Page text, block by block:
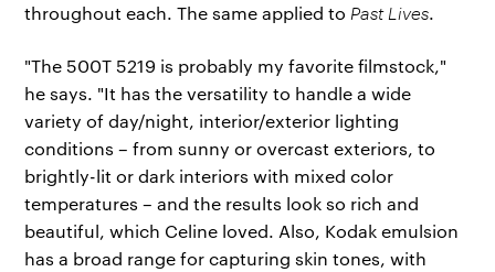
throughout each. The same applied toPast Lives.
"The 500T 5219 is probably my favorite filmstock,"
he says. "It has the versatility to handle a wide
variety of day/night, interior/exterior lighting
conditions – from sunny or overcast exteriors, to
brightly-lit or dark interiors with mixed color
temperatures – and the results look so rich and
beautiful, which Celine loved. Also, Kodak emulsion
has a broad range for capturing skin tones, with